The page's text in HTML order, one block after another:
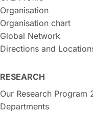
Organisation
Organisation chart
Global Network
Directions and
RESEARCH
Our Research Program
Departments